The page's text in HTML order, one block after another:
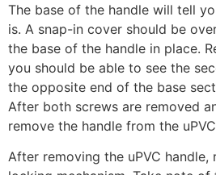
The base of the handle will tell
is. A snap-in cover should be
the base of the handle in place.
you should be able to see the
the opposite end of the base
After both screws are removed
remove the handle from the
After removing the uPVC